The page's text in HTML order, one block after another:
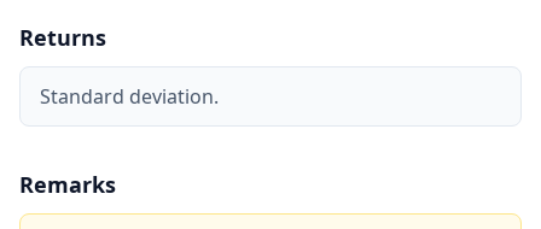
Returns
Standard deviation.
Remarks